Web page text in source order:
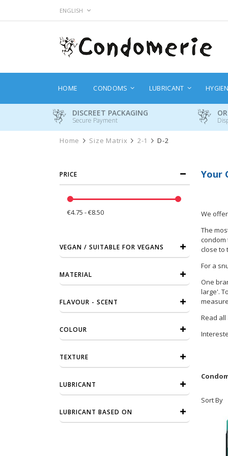
Skip
LANGUAGE
ENGLISH
HOME CONDOMS LUBRICANT
DISCREET PACKAGING
Secure Payment
Home Size Matrix 2-1 D-2
Your
We
The
condom
close to
For a
One
large'.
Read
Sort By
PRICE
€4.75 - €8.50
VEGAN / SUITABLE FOR VEGANS
MATERIAL
FLAVOUR - SCENT
COLOUR
TEXTURE
LUBRICANT
LUBRICANT BASED ON